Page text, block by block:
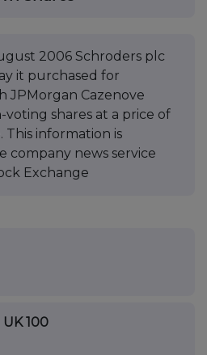
2006 Schroders plc
it purchased for
JPMorgan Cazenove
voting shares at a price of
This information is
company news service
Exchange
UK 100